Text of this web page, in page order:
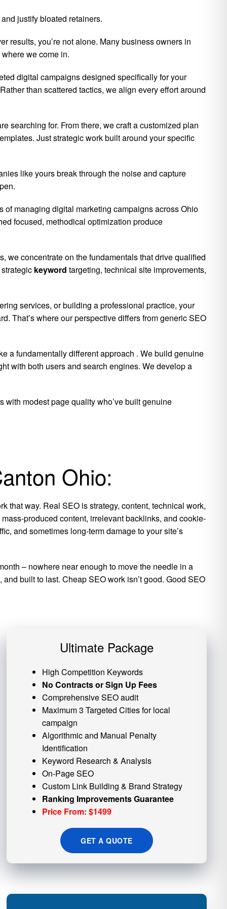
justify bloated retainers.
results, you’re not alone. Many business owners in
we come in.
digital campaigns designed specifically for your
than scattered tactics, we align every effort around
searching for. From there, we craft a customized plan
Just strategic work built around your specific
like yours break through the noise and capture
of managing digital marketing campaigns across Ohio
focused, methodical optimization produce
we concentrate on the fundamentals that drive qualified
keyword targeting, technical site improvements,
services, or building a professional practice, your
That’s where our perspective differs from generic SEO
a fundamentally different approach . We build genuine
with both users and search engines. We develop a
modest page quality who’ve built genuine
Ohio:
that way. Real SEO is strategy, content, technical work,
produced content, irrelevant backlinks, and cookie-
and sometimes long-term damage to your site’s
– nowhere near enough to move the needle in a
built to last. Cheap SEO work isn’t good. Good SEO
Ultimate Package
High Competition Keywords
No Contracts or Sign Up Fees
Comprehensive SEO audit
Maximum 3 Targeted Cities for local
campaign
Algorithmic and Manual Penalty
Identification
Keyword Research & Analysis
On-Page SEO
Custom Link Building & Brand Strategy
Ranking Improvements Guarantee
Price From: $1499
GET A QUOTE